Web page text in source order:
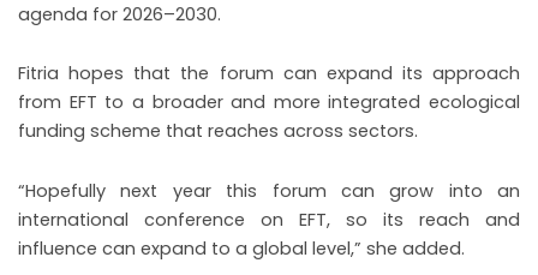
agenda for 2026–2030.
Fitria hopes that the forum can expand its approach
from EFT to a broader and more integrated ecological
funding scheme that reaches across sectors.
“Hopefully next year this forum can grow into an
international conference on EFT, so its reach and
influence can expand to a global level,” she added.